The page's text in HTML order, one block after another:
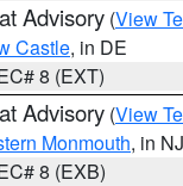
Advisory (View
Castle, in DE
8 (EXT)
Advisory (View
Monmouth, in NJ
8 (EXB)